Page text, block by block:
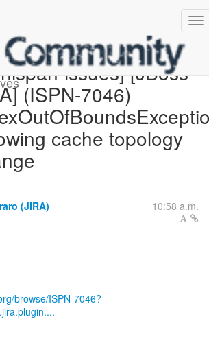
issues] [JBoss
(ISPN-7046)
cache topology
(JIRA) 10:58 a.m.
browse/ISPN-7046?